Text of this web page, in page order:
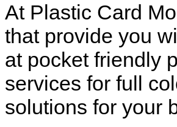
At Plastic Card
that provide you
at pocket friendly
services for full
solutions for your